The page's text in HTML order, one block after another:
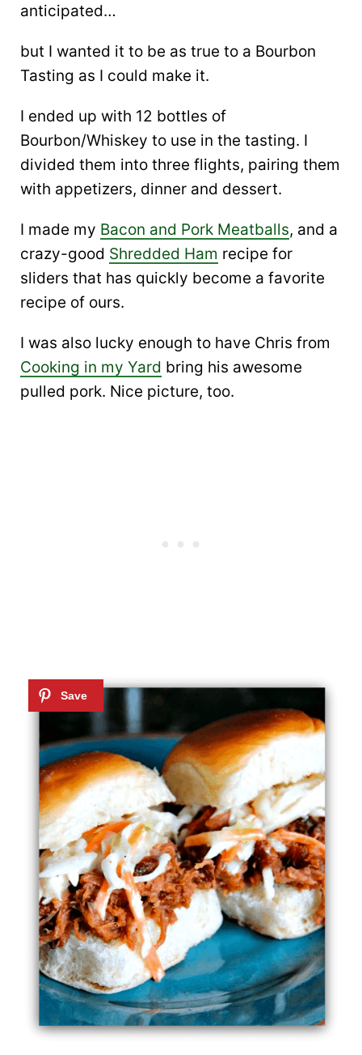
anticipated…
but I wanted it to be as true to a Bourbon
Tasting as I could make it.
I ended up with 12 bottles of
Bourbon/Whiskey to use in the tasting. I
divided them into three flights, pairing them
with appetizers, dinner and dessert.
I made my Bacon and Pork Meatballs, and a
crazy-good Shredded Ham recipe for
sliders that has quickly become a favorite
recipe of ours.
I was also lucky enough to have Chris from
Cooking in my Yard bring his awesome
pulled pork. Nice picture, too.